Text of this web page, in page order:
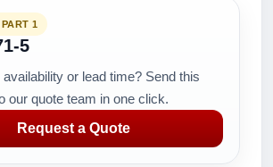
1
5
or lead time? Send this
our quote team in one click.
Request a Quote